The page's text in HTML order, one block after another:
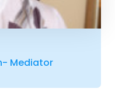
Mediator